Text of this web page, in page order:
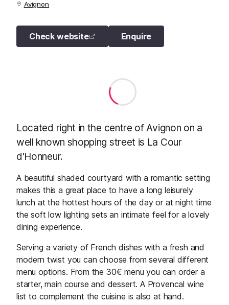
Avignon
Check website Enquire
Located right in the centre of Avignon on a
well known shopping street is La Cour
d'Honneur.
A beautiful shaded courtyard with a romantic setting
makes this a great place to have a long leisurely
lunch at the hottest hours of the day or at night time
the soft low lighting sets an intimate feel for a lovely
dining experience.
Serving a variety of French dishes with a fresh and
modern twist you can choose from several different
menu options. From the 30€ menu you can order a
starter, main course and dessert. A Provencal wine
list to complement the cuisine is also at hand.